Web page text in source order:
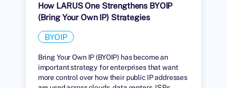
How LARUS One Strengthens BYOIP
(Bring Your Own IP) Strategies
BYOIP
Bring Your Own IP (BYOIP) has become an
important strategy for enterprises that want
more control over how their public IP addresses